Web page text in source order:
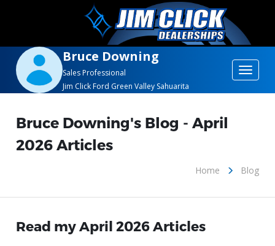
Bruce Downing
Sales Professional
Jim Click Ford Green Valley Sahuarita
Toggle
Bruce Downing's Blog - April
2026 Articles
Home Blog
Read my April 2026 Articles